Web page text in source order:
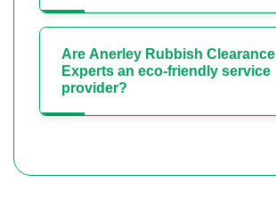
Are Anerley Rubbish Clearance
Experts an eco-friendly service
provider?